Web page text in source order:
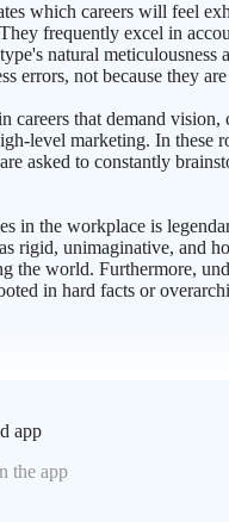
which careers will feel
frequently excel in
natural
errors, not because they
careers that demand
level marketing. In
asked to constantly
in the workplace is
rigid, unimaginative, and
the world. Furthermore,
in hard facts or
app
the app